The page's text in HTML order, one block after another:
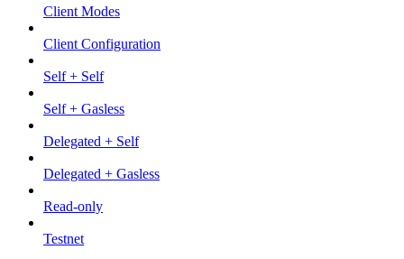
Client Modes
Client Configuration
Self + Self
Self + Gasless
Delegated + Self
Delegated + Gasless
Read-only
Testnet